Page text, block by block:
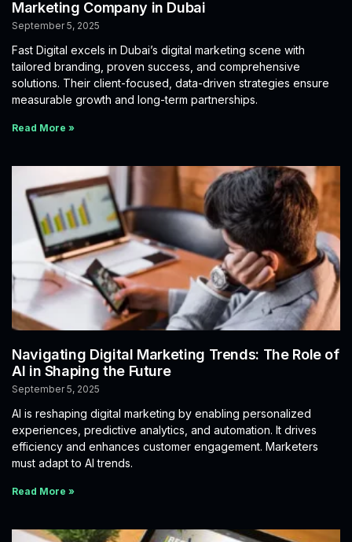
Marketing Company in Dubai
September 5, 2025
Fast Digital excels in Dubai’s digital marketing scene with
tailored branding, proven success, and comprehensive
solutions. Their client-focused, data-driven strategies ensure
measurable growth and long-term partnerships.
Read More »
Navigating Digital Marketing Trends: The Role of
AI in Shaping the Future
September 5, 2025
AI is reshaping digital marketing by enabling personalized
experiences, predictive analytics, and automation. It drives
efficiency and enhances customer engagement. Marketers
must adapt to AI trends.
Read More »